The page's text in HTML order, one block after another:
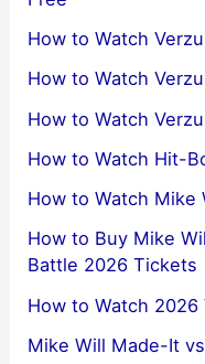
How to Watch
How to Watch
How to Watch
How to Watch Hit-
How to Watch Mike
How to Buy Mike
Battle 2026 Tickets
How to Watch 2026
Mike Will Made-It